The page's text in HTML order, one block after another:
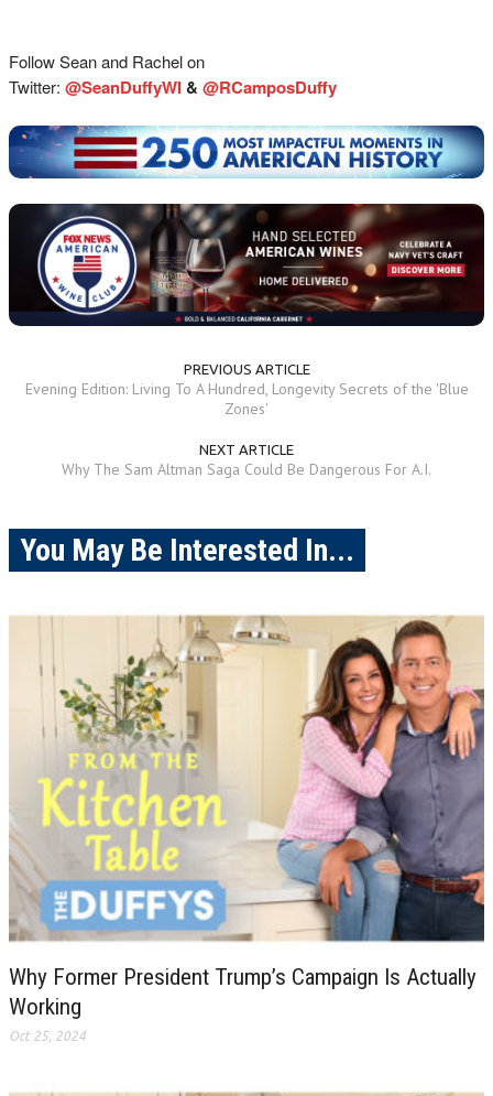
Follow Sean and Rachel on
Twitter: @SeanDuffyWI& @RCamposDuffy
PREVIOUS ARTICLE
Evening Edition: Living To A Hundred, Longevity Secrets of the 'Blue
Zones'
NEXT ARTICLE
Why The Sam Altman Saga Could Be Dangerous For A.I.
You May Be Interested In...
Why Former President Trump’s Campaign Is Actually
Working
Oct 25, 2024